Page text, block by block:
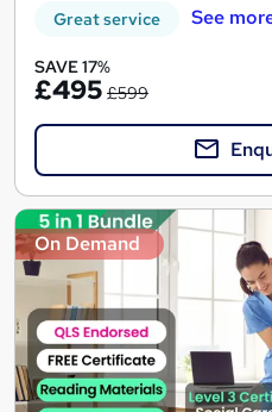
Great service See
SAVE 17%
£495 £599
On Demand